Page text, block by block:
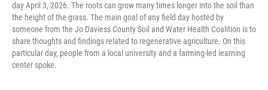
day April 3, 2026. The roots can grow many times longer into the soil than
the height of the grass. The main goal of any field day hosted by
someone from the Jo Daviess County Soil and Water Health Coalition is to
share thoughts and findings related to regenerative agriculture. On this
particular day, people from a local university and a farming-led learning
center spoke.